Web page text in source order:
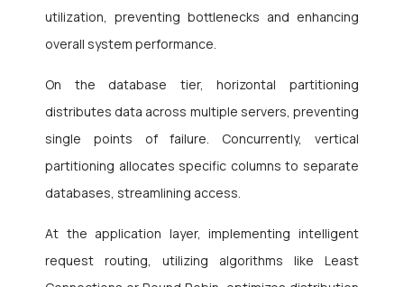
utilization, preventing bottlenecks and enhancing
overall system performance.
On the database tier, horizontal partitioning
distributes data across multiple servers, preventing
single points of failure. Concurrently, vertical
partitioning allocates specific columns to separate
databases, streamlining access.
At the application layer, implementing intelligent
request routing, utilizing algorithms like Least